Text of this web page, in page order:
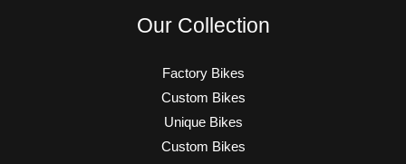
Our Collection
Factory Bikes
Custom Bikes
Unique Bikes
Custom Bikes